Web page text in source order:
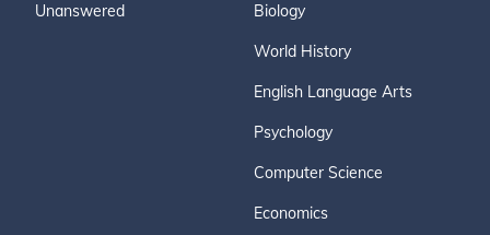
Unanswered Biology
World History
English Language Arts
Psychology
Computer Science
Economics